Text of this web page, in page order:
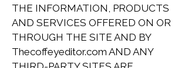
THE INFORMATION, PRODUCTS
AND SERVICES OFFERED ON OR
THROUGH THE SITE AND BY
Thecoffeyeditor.com AND ANY